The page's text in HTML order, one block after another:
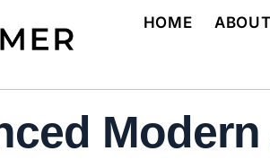
HOME ABOUT